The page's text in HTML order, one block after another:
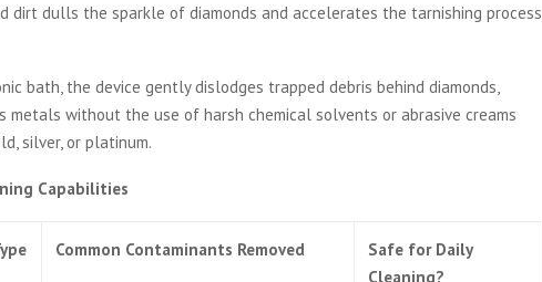
dirt dulls the sparkle of diamonds and accelerates the tarnishing process
bath, the device gently dislodges trapped debris behind diamonds,
metals without the use of harsh chemical solvents or abrasive creams
silver, or platinum.
Capabilities
Common Contaminants Removed
Safe for Daily
Cleaning?